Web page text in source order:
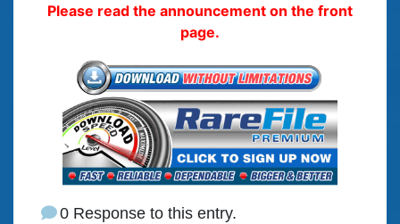
Please read the announcement on the front
page.
0 Response to this entry.